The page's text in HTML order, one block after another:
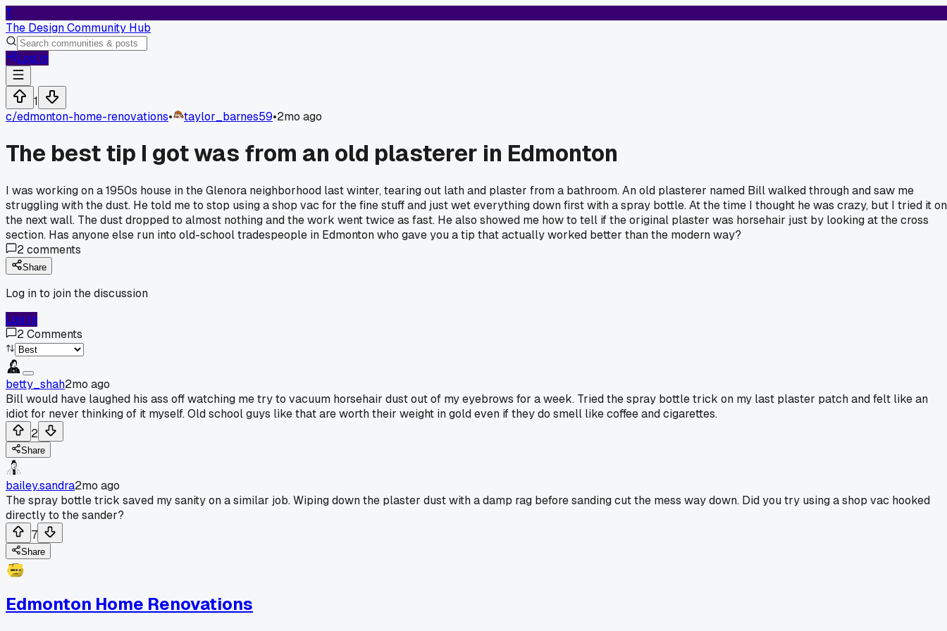
T
The Design Community Hub
Log In
1
c/edmonton-home-renovations• taylor_barnes59•2mo ago
The best tip I got was from an old plasterer in Edmonton
I was working on a 1950s house in the Glenora neighborhood last winter, tearing out lath and plaster from a bathroom. An old plasterer named Bill walked through and saw me
struggling with the dust. He told me to stop using a shop vac for the fine stuff and just wet everything down first with a spray bottle. At the time I thought he was crazy, but I tried it on
the next wall. The dust dropped to almost nothing and the work went twice as fast. He also showed me how to tell if the original plaster was horsehair just by looking at the cross
section. Has anyone else run into old-school tradespeople in Edmonton who gave you a tip that actually worked better than the modern way?
2comments
Share
Log in to join the discussion
Log In
2Comments
betty_shah2mo ago
Bill would have laughed his ass off watching me try to vacuum horsehair dust out of my eyebrows for a week. Tried the spray bottle trick on my last plaster patch and felt like an
idiot for never thinking of it myself. Old school guys like that are worth their weight in gold even if they do smell like coffee and cigarettes.
2
Share
bailey.sandra2mo ago
The spray bottle trick saved my sanity on a similar job. Wiping down the plaster dust with a damp rag before sanding cut the mess way down. Did you try using a shop vac hooked
directly to the sander?
7
Share
Edmonton Home Renovations